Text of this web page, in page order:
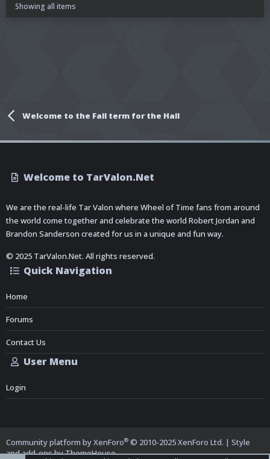
Showing all items
Welcome to the Fall term for the Hall
Welcome to TarValon.Net
We are the real-life Tar Valon where Wheel of Time fans from around
the world come together and celebrate the world Robert Jordan and
Brandon Sanderson created for us in a unique and fun way.
© 2025 TarValon.Net. All rights reserved.
Quick Navigation
Home
Forums
Contact Us
User Menu
Login
Community platform by XenForo® © 2010-2025 XenForo Ltd. | Style
and add-ons by ThemeHouse